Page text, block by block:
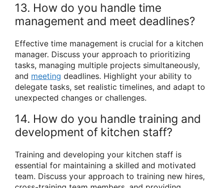
13. How do you handle time
management and meet deadlines?
Effective time management is crucial for a kitchen
manager. Discuss your approach to prioritizing
tasks, managing multiple projects simultaneously,
and meeting deadlines. Highlight your ability to
delegate tasks, set realistic timelines, and adapt to
unexpected changes or challenges.
14. How do you handle training and
development of kitchen staff?
Training and developing your kitchen staff is
essential for maintaining a skilled and motivated
team. Discuss your approach to training new hires,